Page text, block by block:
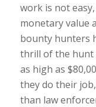
work is not
monetary value
bounty hunters
thrill of the hunt
as high as
they do their
than law